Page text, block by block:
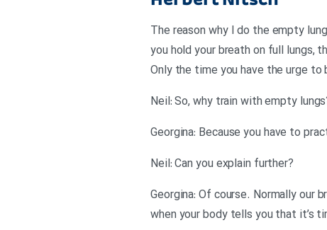
The reason why I do the empty
you hold your breath on full lungs,
Only the time you have the urge to
?Neil:
?Neil: Can you explain further
Georgina: Of course. Normally our
when your body tells you that it’s